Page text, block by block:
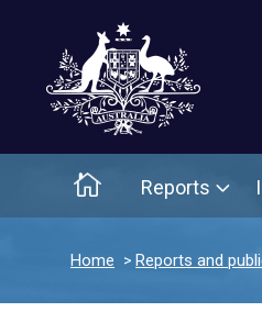
Home Main
Reports
Home Reports and